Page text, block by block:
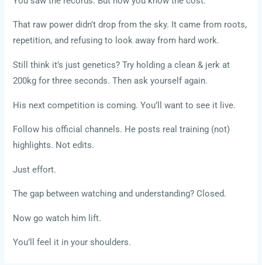
That raw power didn’t drop from the sky. It came from roots,
repetition, and refusing to look away from hard work.
Still think it’s just genetics? Try holding a clean & jerk at
200kg for three seconds. Then ask yourself again.
His next competition is coming. You’ll want to see it live.
Follow his official channels. He posts real training (not)
highlights. Not edits.
Just effort.
The gap between watching and understanding? Closed.
Now go watch him lift.
You’ll feel it in your shoulders.